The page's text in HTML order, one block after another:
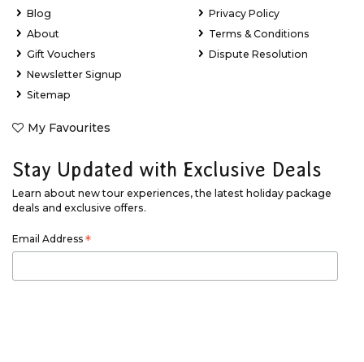
Blog
About
Gift Vouchers
Newsletter Signup
Sitemap
My Favourites
Privacy Policy
Terms & Conditions
Dispute Resolution
Stay Updated with Exclusive Deals
Learn about new tour experiences, the latest holiday package
deals and exclusive offers.
Email Address *